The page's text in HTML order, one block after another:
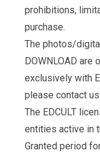
prohibitions,
purchase.
The photos/
DOWNLOAD
exclusively with
please contact
The EDCULT
entities active in
Granted period